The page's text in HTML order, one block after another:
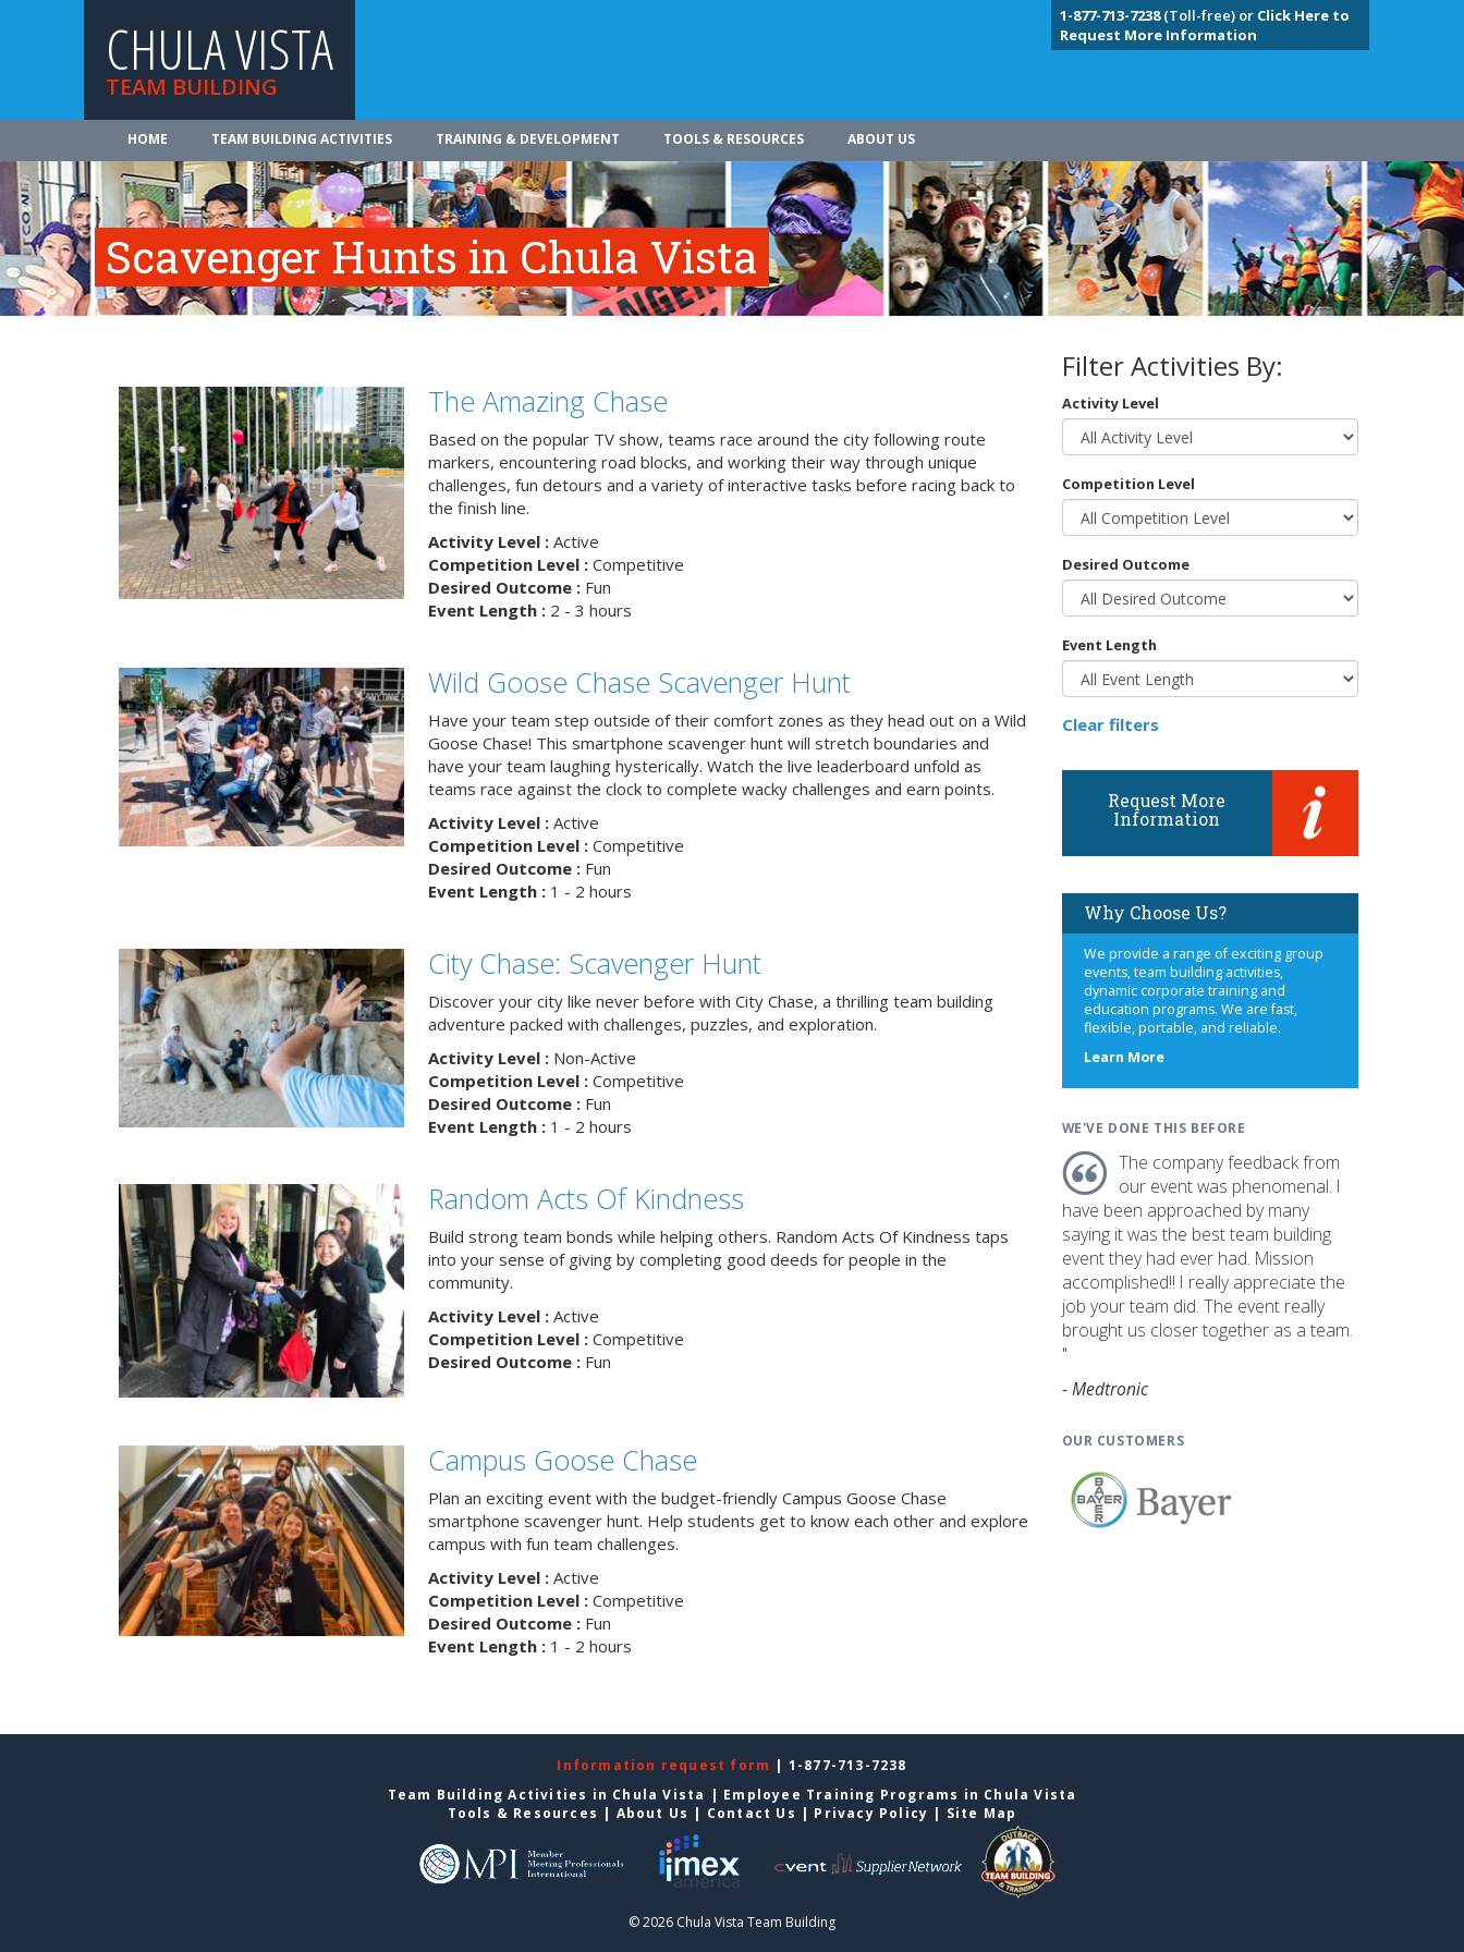
CHULA VISTA
TEAM BUILDING
1-877-713-7238(Toll-free) or Click Here to
Request More Information
HOME TEAM BUILDING ACTIVITIES TRAINING & DEVELOPMENT TOOLS & RESOURCES ABOUT US
Scavenger Hunts in Chula Vista
The Amazing Chase
Based on the popular TV show, teams race around the city following route
markers, encountering road blocks, and working their way through unique
challenges, fun detours and a variety of interactive tasks before racing back to
the finish line.
Activity Level :Active
Competition Level :Competitive
Desired Outcome :Fun
Event Length :2 - 3 hours
Wild Goose Chase Scavenger Hunt
Have your team step outside of their comfort zones as they head out on a Wild
Goose Chase! This smartphone scavenger hunt will stretch boundaries and
have your team laughing hysterically. Watch the live leaderboard unfold as
teams race against the clock to complete wacky challenges and earn points.
Activity Level :Active
Competition Level :Competitive
Desired Outcome :Fun
Event Length :1 - 2 hours
City Chase: Scavenger Hunt
Discover your city like never before with City Chase, a thrilling team building
adventure packed with challenges, puzzles, and exploration.
Activity Level :Non-Active
Competition Level :Competitive
Desired Outcome :Fun
Event Length :1 - 2 hours
Random Acts Of Kindness
Build strong team bonds while helping others. Random Acts Of Kindness taps
into your sense of giving by completing good deeds for people in the
community.
Activity Level :Active
Competition Level :Competitive
Desired Outcome :Fun
Campus Goose Chase
Plan an exciting event with the budget-friendly Campus Goose Chase
smartphone scavenger hunt. Help students get to know each other and explore
campus with fun team challenges.
Activity Level :Active
Competition Level :Competitive
Desired Outcome :Fun
Event Length :1 - 2 hours
Filter Activities By:
Activity Level
Competition Level
Desired Outcome
Event Length
Clear filters
Request More
Information
Why Choose Us?
We provide a range of exciting group
events, team building activities,
dynamic corporate training and
education programs. We are fast,
flexible, portable, and reliable.
Learn Moreabout
WE'VE DONE THIS BEFORE
The company feedback from
our event was phenomenal. I
have been approached by many
saying it was the best team building
event they had ever had. Mission
accomplished!! I really appreciate the
job your team did. The event really
brought us closer together as a team.
"
- Medtronic
OUR CUSTOMERS
Information request form | 1-877-713-7238
Team Building Activities in Chula Vista | Employee Training Programs in Chula Vista
Tools & Resources | About Us | Contact Us | Privacy Policy | Site Map
© 2026 Chula Vista Team Building